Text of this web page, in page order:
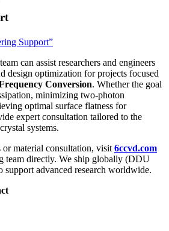
Support”
can assist researchers and engineers
design optimization for projects focused
Conversion. Whether the goal
minimizing two-photon
optimal surface flatness for
expert consultation tailored to the
systems.
material consultation, visit 6ccvd.com
team directly. We ship globally (DDU
support advanced research worldwide.